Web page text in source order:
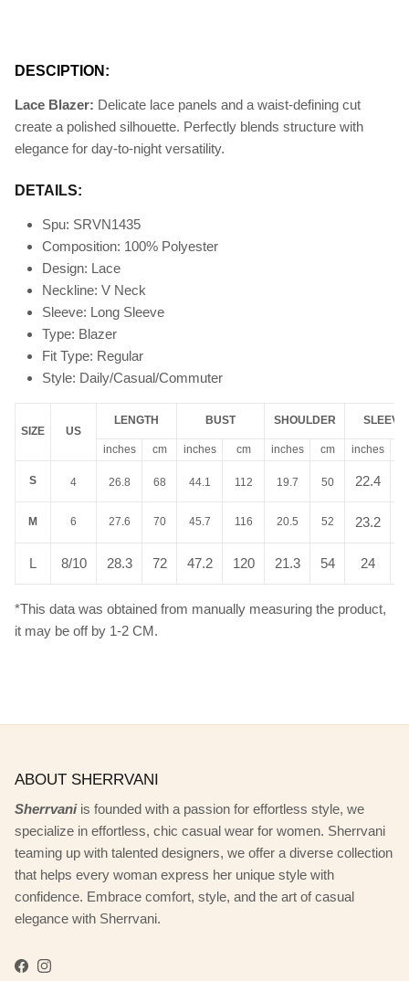
DESCIPTION:
Lace Blazer: Delicate lace panels and a waist-defining cut
create a polished silhouette. Perfectly blends structure with
elegance for day-to-night versatility.
DETAILS:
Spu: SRVN1435
Composition: 100% Polyester
Design: Lace
Neckline: V Neck
Sleeve: Long Sleeve
Type: Blazer
Fit Type: Regular
Style: Daily/Casual/Commuter
SIZE US
LENGTH BUST SHOULDER SLEEVE
inches cm inches cm inches cm inches
S 4 26.8 68 44.1 112 19.7 50 22.4
M 6 27.6 70 45.7 116 20.5 52 23.2
L 8/10 28.3 72 47.2 120 21.3 54 24
*This data was obtained from manually measuring the product,
it may be off by 1-2 CM.
ABOUT SHERRVANI
Sherrvani is founded with a passion for effortless style, we
specialize in effortless, chic casual wear for women. Sherrvani
teaming up with talented designers, we offer a diverse collection
that helps every woman express her unique style with
confidence. Embrace comfort, style, and the art of casual
elegance with Sherrvani.
Facebook
Instagram